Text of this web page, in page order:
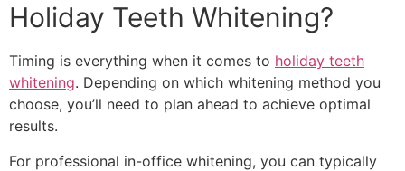
Holiday Teeth Whitening?
Timing is everything when it comes to holiday teeth
whitening. Depending on which whitening method you
choose, you’ll need to plan ahead to achieve optimal
results.
For professional in-office whitening, you can typically